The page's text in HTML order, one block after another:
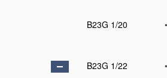
B23G 1/20
•
B23G 1/22
•